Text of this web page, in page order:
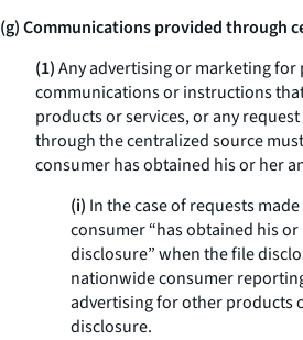
(g) Communications provided through
(1)Any advertising or marketing for
communications or instructions
products or services, or any
through the centralized source
consumer has obtained his or her
(i) In the case of requests
consumer “has obtained his
disclosure” when the file
nationwide consumer
advertising for other products
disclosure.